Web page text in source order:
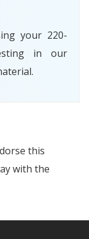
your 220-
in our
this
with the